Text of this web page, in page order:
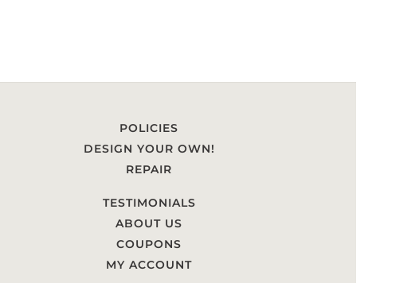
POLICIES
DESIGN YOUR OWN!
REPAIR
TESTIMONIALS
ABOUT US
COUPONS
MY ACCOUNT